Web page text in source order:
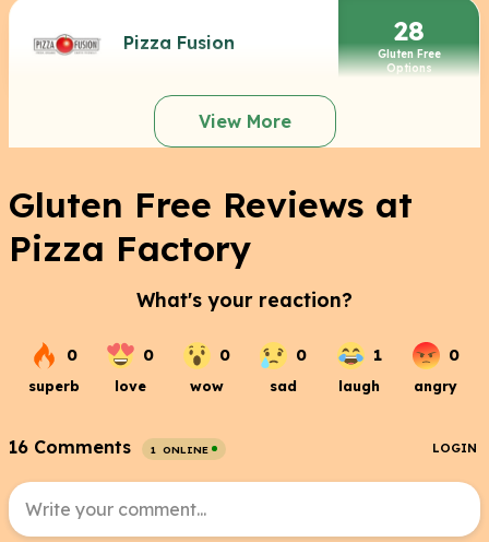
Pizza Fusion 28
Gluten Free
Options
View More
Gluten Free Reviews at
Pizza Factory